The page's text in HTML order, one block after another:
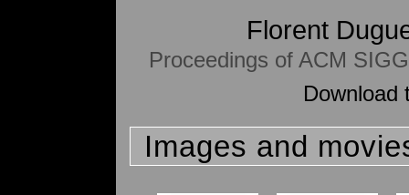
Florent
Proceedings of ACM
Download
Images and